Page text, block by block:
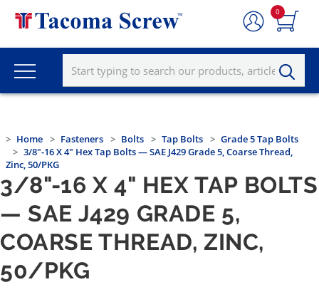
0
Home Fasteners Bolts Tap Bolts
Grade 5 Tap Bolts
3/8"-16 X 4" Hex Tap Bolts — SAE J429 Grade 5, Coarse Thread,
Zinc, 50/PKG
3/8"-16 X 4" HEX TAP BOLTS
— SAE J429 GRADE 5,
COARSE THREAD, ZINC,
50/PKG